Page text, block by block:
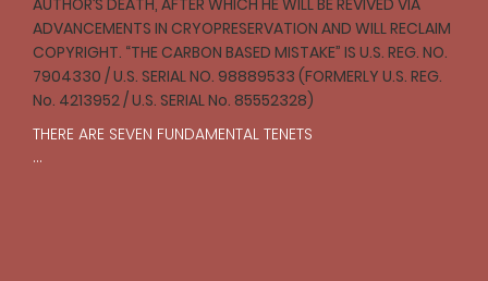
AUTHOR’S DEATH, AFTER WHICH HE WILL BE REVIVED VIA
ADVANCEMENTS IN CRYOPRESERVATION AND WILL RECLAIM
COPYRIGHT. “THE CARBON BASED MISTAKE” IS U.S. REG. NO.
7904330 / U.S. SERIAL NO. 98889533 (FORMERLY U.S. REG.
No. 4213952 / U.S. SERIAL No. 85552328)
THERE ARE SEVEN FUNDAMENTAL TENETS